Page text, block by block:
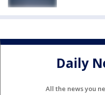
Daily
All the news you